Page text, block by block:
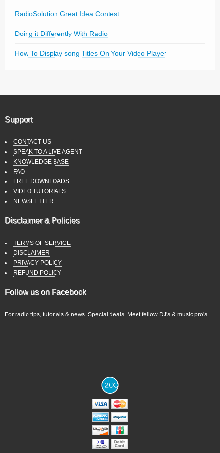
RadioSolution Great Idea Contest
Doing it Differently With Radio
How To Display song Titles On Your Video Player
Support
CONTACT US
SPEAK TO A LIVE AGENT
KNOWLEDGE BASE
FAQ
FREE DOWNLOADS
VIDEO TUTORIALS
NEWSLETTER
Disclaimer & Policies
TERMS OF SERVICE
DISCLAIMER
PRIVACY POLICY
REFUND POLICY
Follow us on Facebook
For radio tips, tutorials & news. Special deals. Meet fellow DJ's & music pro's.